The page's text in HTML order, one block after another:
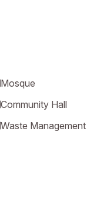
Mosque
Community Hall
Waste Management